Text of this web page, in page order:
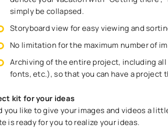
simply be collapsed.
Storyboard view for easy viewing and
No limitation for the maximum number of
Archiving of the entire project, including
fonts, etc.), so that you can have a project
kit for your ideas
you like to give your images and videos a
is ready for you to realize your ideas.